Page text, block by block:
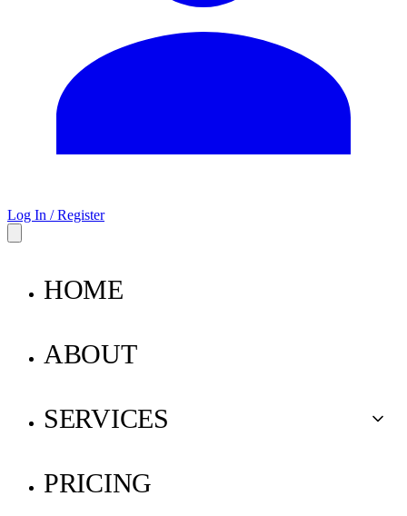
Log In / Register
HOME
ABOUT
SERVICES
Buy for Me
PRICING